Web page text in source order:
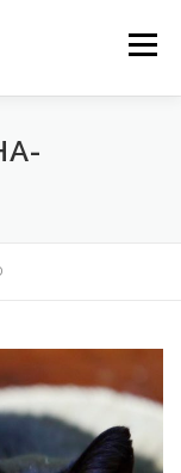
Menu